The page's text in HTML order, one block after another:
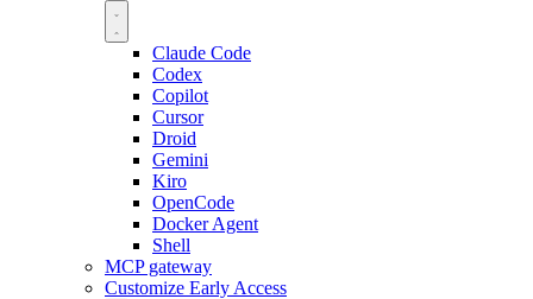
Claude Code
Codex
Copilot
Cursor
Droid
Gemini
Kiro
OpenCode
Docker Agent
Shell
MCP gateway
Customize Early Access